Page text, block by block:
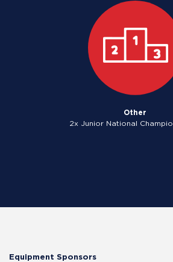
Other
2x Junior National
Equipment Sponsors